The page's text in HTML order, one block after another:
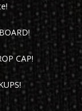
CAP!